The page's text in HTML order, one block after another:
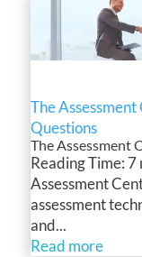
The
Questions
The Assessment
Reading Time:
Assessment
assessment
and...
Read more